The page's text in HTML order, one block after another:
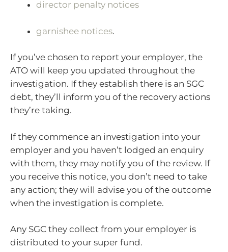
director penalty notices
garnishee notices.
If you’ve chosen to report your employer, the
ATO will keep you updated throughout the
investigation. If they establish there is an SGC
debt, they’ll inform you of the recovery actions
they’re taking.
If they commence an investigation into your
employer and you haven’t lodged an enquiry
with them, they may notify you of the review. If
you receive this notice, you don’t need to take
any action; they will advise you of the outcome
when the investigation is complete.
Any SGC they collect from your employer is
distributed to your super fund.